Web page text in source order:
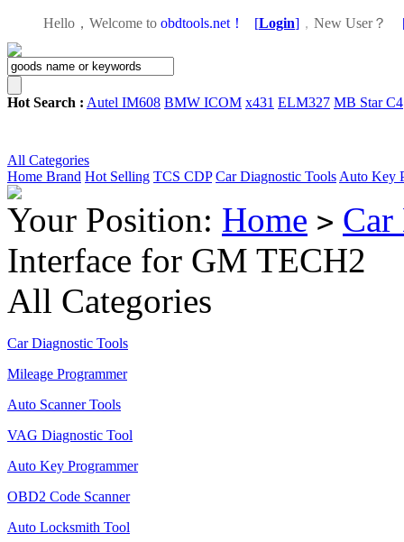
Hello，Welcome to obdtools.net！ [Login] ， New User？
Hot Search : Autel IM608 BMW ICOM x431 ELM327 MB Star C4
All Categories
Home Brand Hot Selling TCS CDP Car Diagnostic Tools Auto Key
Your Position: Home > Car
Interface for GM TECH2
All Categories
Car Diagnostic Tools
Mileage Programmer
Auto Scanner Tools
VAG Diagnostic Tool
Auto Key Programmer
OBD2 Code Scanner
Auto Locksmith Tool